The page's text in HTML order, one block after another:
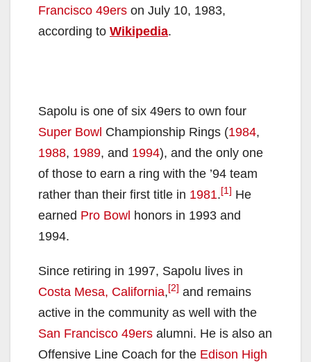
Francisco 49ers on July 10, 1983,
according to Wikipedia.
Sapolu is one of six 49ers to own four
Super Bowl Championship Rings (1984,
1988, 1989, and 1994), and the only one
of those to earn a ring with the ’94 team
rather than their first title in 1981. [1] He
earned Pro Bowl honors in 1993 and
1994.
Since retiring in 1997, Sapolu lives in
Costa Mesa, California, [2] and remains
active in the community as well with the
San Francisco 49ers alumni. He is also an
Offensive Line Coach for the Edison High